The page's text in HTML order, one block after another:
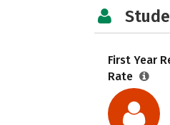
First Year
Rate